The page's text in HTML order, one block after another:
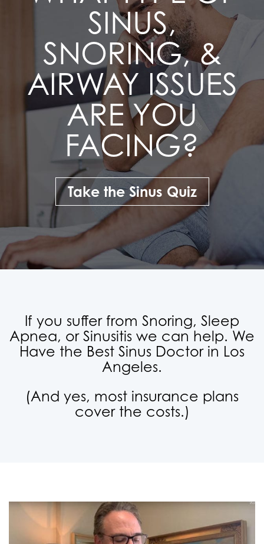
SINUS,
SNORING, &
AIRWAY ISSUES
ARE YOU
FACING?
Take the Sinus Quiz
If you suffer from Snoring, Sleep
Apnea, or Sinusitis we can help. We
Have the Best Sinus Doctor in Los
Angeles.
(And yes, most insurance plans
cover the costs.)